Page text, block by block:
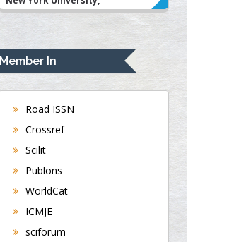
Rudolph Modesto
Navari
Gastroenterology and
Hepatology
University of
Department of
Medicine
Universities of
Bradford, UK
Member In
Road ISSN
Crossref
Scilit
Publons
WorldCat
ICMJE
sciforum